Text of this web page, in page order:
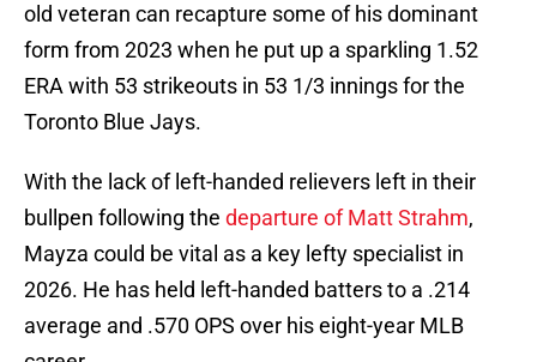
old veteran can recapture some of his dominant
form from 2023 when he put up a sparkling 1.52
ERA with 53 strikeouts in 53 1/3 innings for the
Toronto Blue Jays.
With the lack of left-handed relievers left in their
bullpen following the departure of Matt Strahm,
Mayza could be vital as a key lefty specialist in
2026. He has held left-handed batters to a .214
average and .570 OPS over his eight-year MLB